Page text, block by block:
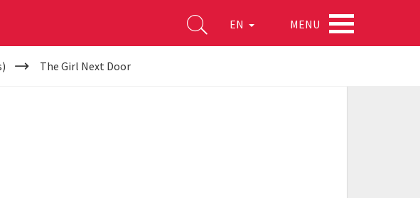
EN MENU
The Girl Next Door